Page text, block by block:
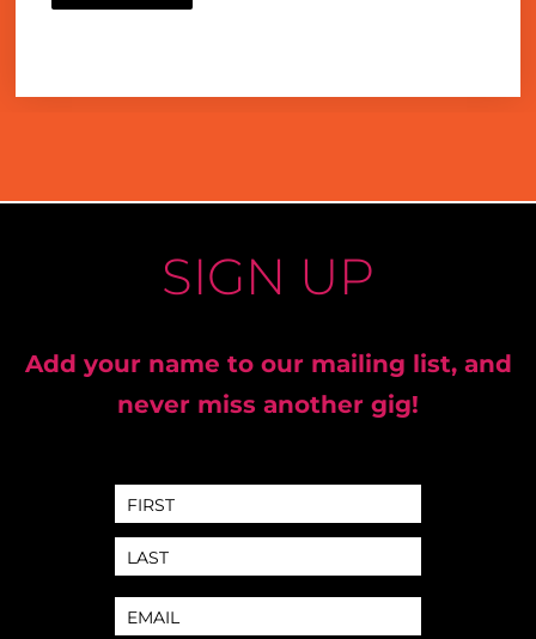
SIGN UP
Add your name to our mailing list, and
never miss another gig!